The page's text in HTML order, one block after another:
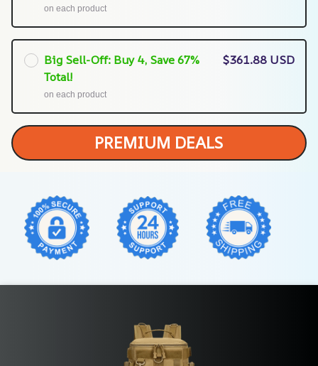
on each product
Big Sell-Off: Buy 4, Save 67%
Total!
on each product
$361.88 USD
PREMIUM DEALS